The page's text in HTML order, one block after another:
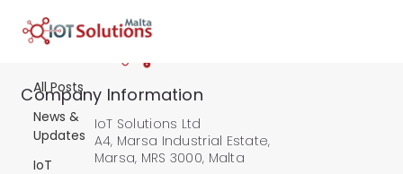
All Posts
News &
Updates
IoT
All Posts
Company Information
IoT Solutions Ltd
A4, Marsa Industrial Estate,
Marsa, MRS 3000, Malta